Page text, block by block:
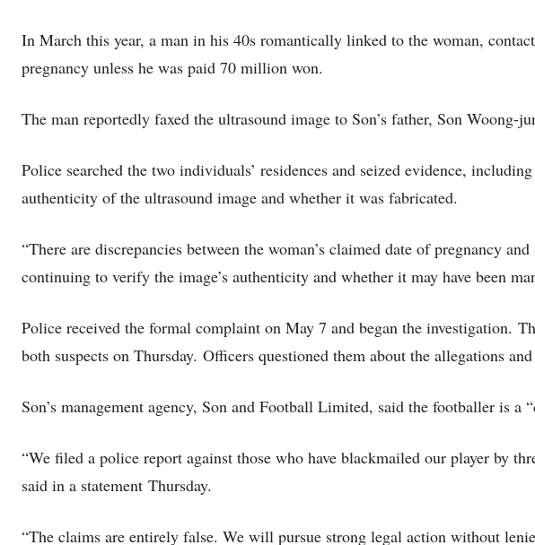
In March this year, a man in his 40s romantically linked to the woman,
pregnancy unless he was paid 70 million won.
The man reportedly faxed the ultrasound image to Son’s father, Son Woong-
Police searched the two individuals’ residences and seized evidence,
authenticity of the ultrasound image and whether it was fabricated.
“There are discrepancies between the woman’s claimed date of pregnancy
continuing to verify the image’s authenticity and whether it may have been
Police received the formal complaint on May 7 and began the investigation.
both suspects on Thursday. Officers questioned them about the allegations
Son’s management agency, Son and Football Limited, said the footballer is a
“We filed a police report against those who have blackmailed our player by
said in a statement Thursday.
“The claims are entirely false. We will pursue strong legal action without